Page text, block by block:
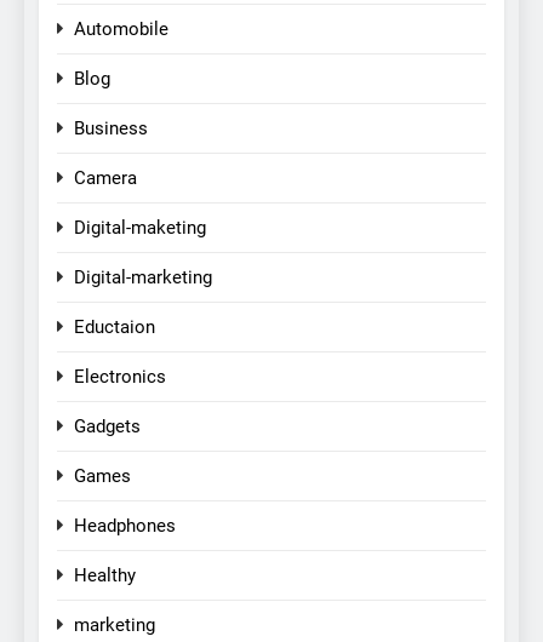
Automobile
Blog
Business
Camera
Digital-maketing
Digital-marketing
Eductaion
Electronics
Gadgets
Games
Headphones
Healthy
marketing